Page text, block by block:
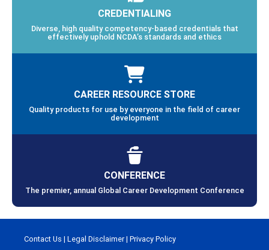
CREDENTIALING
Diverse, high quality competency-based credentials that
effectively uphold NCDA’s standards and ethics
CAREER RESOURCE STORE
Quality products for use by everyone in the field of career
development
CONFERENCE
The premier, annual Global Career Development Conference
Contact Us | Legal Disclaimer| Privacy Policy